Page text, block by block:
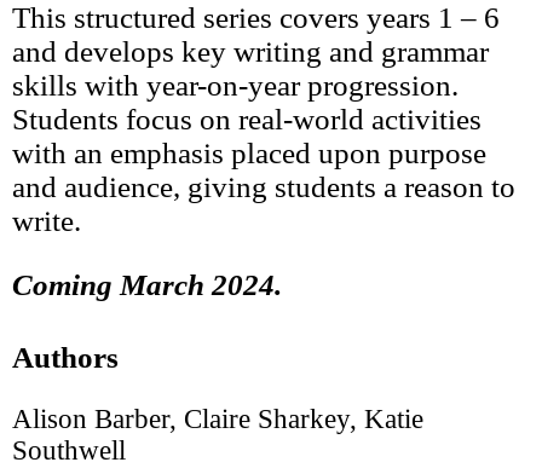
This structured series covers years 1 – 6
and develops key writing and grammar
skills with year-on-year progression.
Students focus on real-world activities
with an emphasis placed upon purpose
and audience, giving students a reason to
write.
Coming March 2024.
Authors
Alison Barber, Claire Sharkey, Katie
Southwell